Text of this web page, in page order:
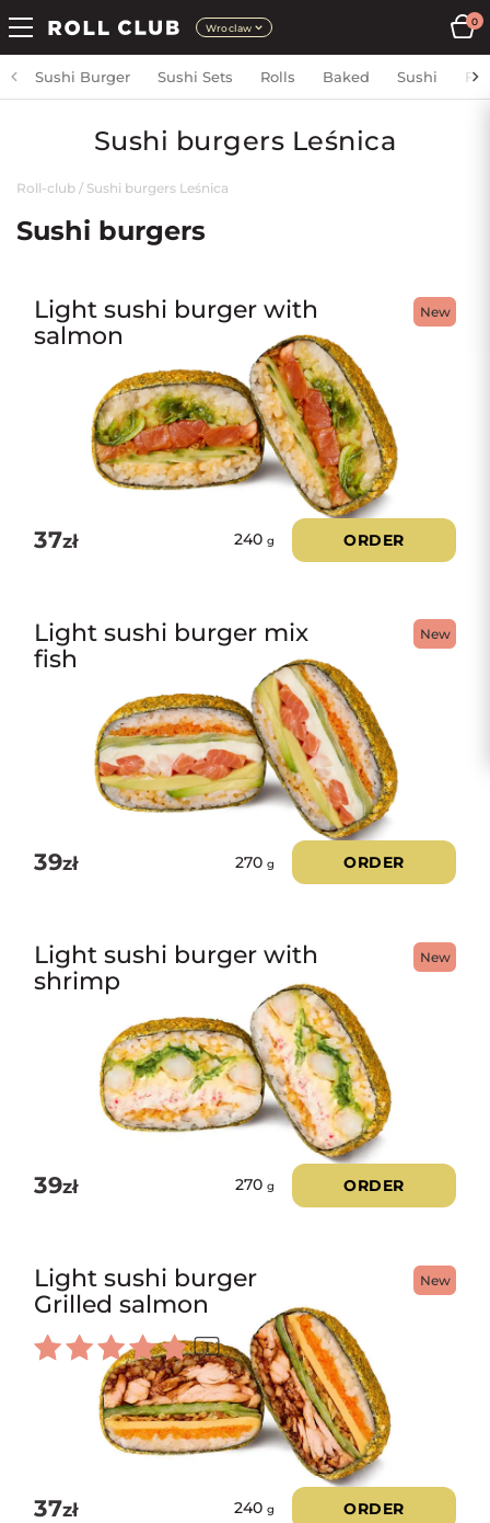
Wroclaw
0
Sushi Burger Sushi Sets Rolls Baked Sushi
Sushi burgers Leśnica
Roll-club / Sushi burgers Leśnica
Sushi burgers
New
Light sushi burger with
salmon
37zł 240 g ORDER
New
Light sushi burger mix
fish
39zł 270 g ORDER
New
Light sushi burger with
shrimp
39zł 270 g ORDER
New
Light sushi burger
Grilled salmon
Rated
out of 5
1
37zł 240 g ORDER